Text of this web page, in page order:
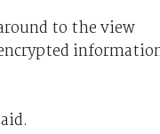
to the view